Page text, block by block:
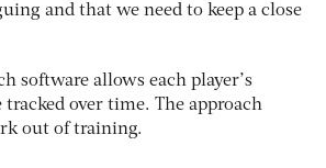
and that we need to keep a close
software allows each player’s
over time. The approach
out of training.